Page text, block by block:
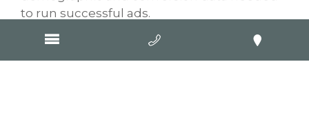
to run successful ads.
In a blog post to advertisers, Facebook
announced that this change “will have hard